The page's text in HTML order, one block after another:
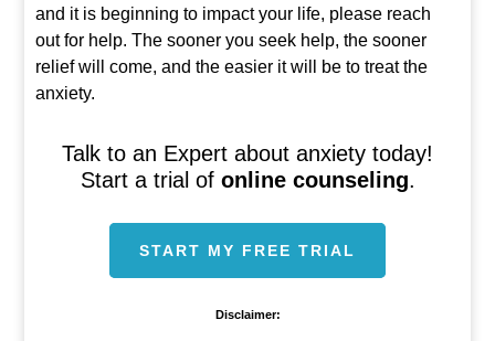
and it is beginning to impact your life, please reach
out for help. The sooner you seek help, the sooner
relief will come, and the easier it will be to treat the
anxiety.
Talk to an Expert about anxiety today!
Start a trial of online counseling.
START MY FREE TRIAL
Disclaimer: